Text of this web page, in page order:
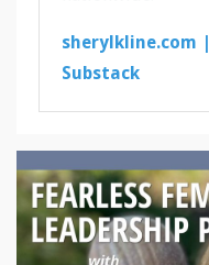
sherylkline.com |
Substack